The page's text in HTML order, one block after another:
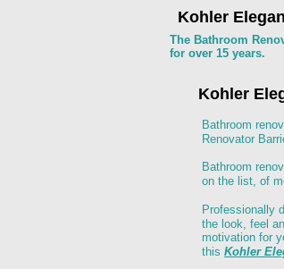
Kohler
Bathroom
Renovator
Bathroom
on the list, of
Professionally
the look, feel
motivation for
this Kohler
Kohler
The Bathroom
for over 15 years.